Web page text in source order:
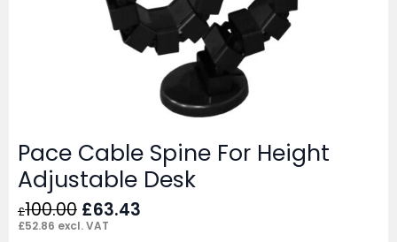
Pace Cable Spine For Height
Adjustable Desk
£100.00 Original
price
£63.43
£52.86 excl. VAT